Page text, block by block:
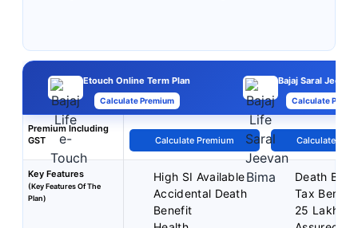
Etouch Online Term Plan
Calculate Premium
Bajaj Saral Jeevan
Calculate
Premium Including
GST
Calculate Premium Calculate
Key Features
(Key Features Of The
Plan)
High SI Available
Accidental Death
Benefit
Death
Tax Benefit
25 Lakh